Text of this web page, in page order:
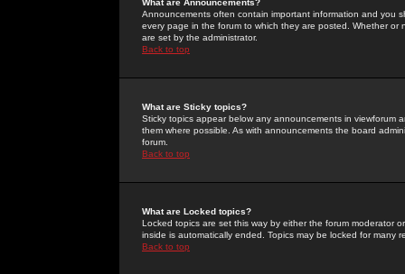
What are Announcements?
Announcements often contain important information and you
every page in the forum to which they are posted. Whether
are set by the administrator.
Back to top
What are Sticky topics?
Sticky topics appear below any announcements in
them where possible. As with announcements the board
forum.
Back to top
What are Locked topics?
Locked topics are set this way by either the forum moderator
inside is automatically ended. Topics may be locked for many
Back to top